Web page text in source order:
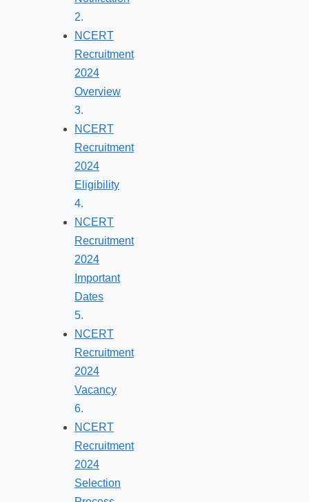
NCERT
Recruitment
2024
Overview
NCERT
Recruitment
2024
Eligibility
NCERT
Recruitment
2024
Important
Dates
NCERT
Recruitment
2024
Vacancy
NCERT
Recruitment
2024
Selection